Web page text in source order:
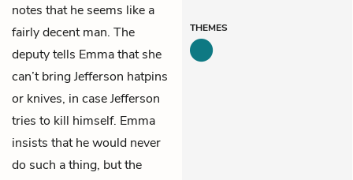
notes that he seems like a
fairly decent man. The
deputy tells Emma that she
can’t bring Jefferson hatpins
or knives, in case Jefferson
tries to kill himself. Emma
insists that he would never
do such a thing, but the
THEMES